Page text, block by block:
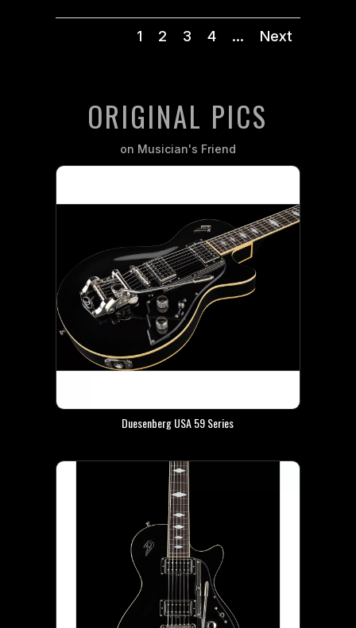
1 2 3 4 ... Next
ORIGINAL PICS
on Musician's Friend
Duesenberg USA 59 Series